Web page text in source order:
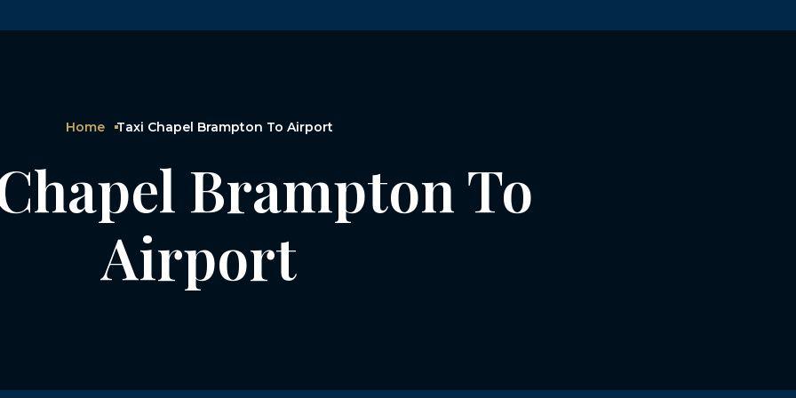
Home Taxi Chapel Brampton To Airport
Brampton To
Airport